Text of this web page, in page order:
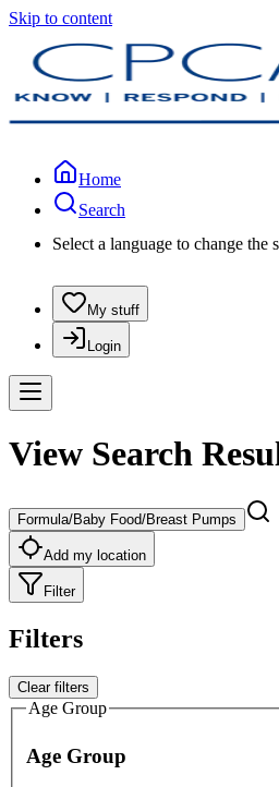
Skip to content
Home
Search
Select a language to change the
My stuff
Login
View Search
Formula/Baby Food/Breast Pumps
Add my location
Filter
Filters
Clear filters
Age Group
Age Group